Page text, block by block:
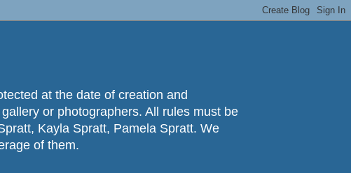
at the date of creation and
or photographers. All rules must be
Kayla Spratt, Pamela Spratt. We
of them.